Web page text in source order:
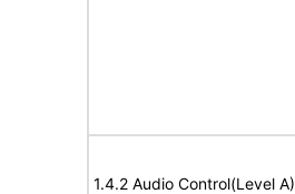
1.4.2 Audio Control(Level A)